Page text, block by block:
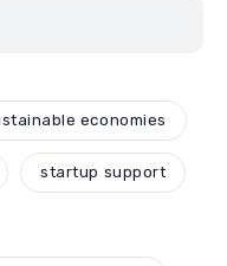
economies
startup support